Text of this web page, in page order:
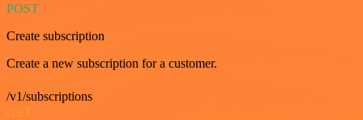
POST
Create subscription
Create a new subscription for a customer.
/v1/subscriptions
GET